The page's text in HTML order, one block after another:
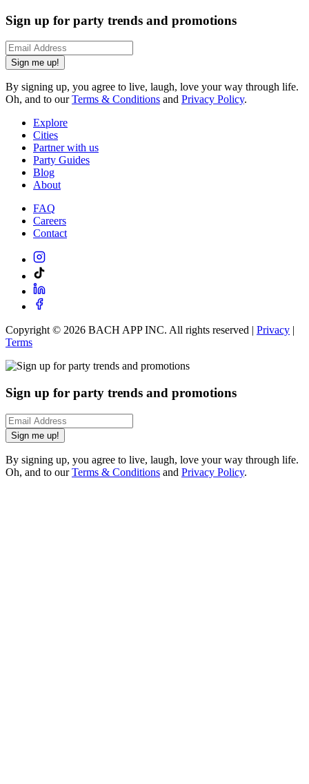
Sign up for party trends and promotions
Sign me up!
By signing up, you agree to live, laugh, love your way through life.
Oh, and to ourTerms & Conditions and Privacy Policy.
Explore
Cities
Partner with us
Party Guides
Blog
About
FAQ
Careers
Contact
Copyright © 2026 BACH APP INC. All rights reserved | Privacy |
Terms
Sign up for party trends and promotions
Sign me up!
By signing up, you agree to live, laugh, love your way through life.
Oh, and to ourTerms & Conditions and Privacy Policy.